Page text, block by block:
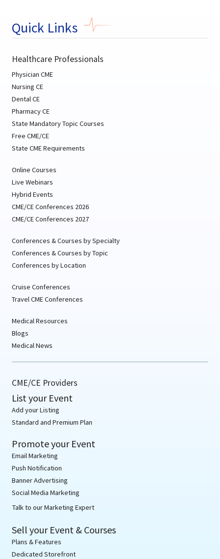
Quick Links
Healthcare Professionals
Physician CME
Nursing CE
Dental CE
Pharmacy CE
State Mandatory Topic Courses
Free CME/CE
State CME Requirements
Online Courses
Live Webinars
Hybrid Events
CME/CE Conferences 2026
CME/CE Conferences 2027
Conferences & Courses by Specialty
Conferences & Courses by Topic
Conferences by Location
Cruise Conferences
Travel CME Conferences
Medical Resources
Blogs
Medical News
CME/CE Providers
List your Event
Add your Listing
Standard and Premium Plan
Promote your Event
Email Marketing
Push Notification
Banner Advertising
Social Media Marketing
Talk to our Marketing Expert
Sell your Event & Courses
Plans & Features
Dedicated Storefront